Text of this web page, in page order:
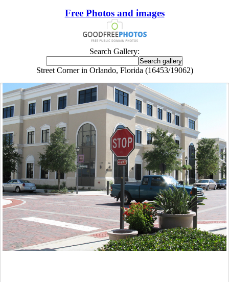
Free Photos and images
Search Gallery:
Street Corner in Orlando, Florida (16453/19062)